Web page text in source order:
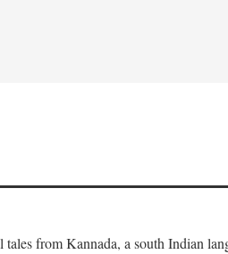
from Kannada, a south Indian